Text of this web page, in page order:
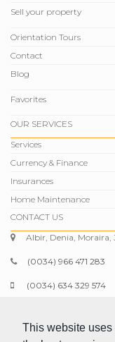
This website
Sell ​​your property
Orientation Tours
Contact
Blog
Favorites
OUR SERVICES
Services
Currency & Finance
Insurances
Home Maintenance
CONTACT US
Albir, Denia, Moraira,
(0034) 966 471 283
(0034) 634 329 574